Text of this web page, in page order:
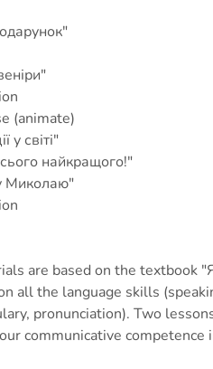
(animate)
у світі"
найкращого!"
Миколаю"
are based on the textbook
all the language skills
pronunciation). Two
communicative